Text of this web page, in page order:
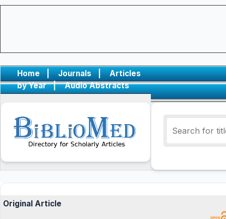
Home | Journals |
Articles
by Year
| Audio Abstracts
Original Article